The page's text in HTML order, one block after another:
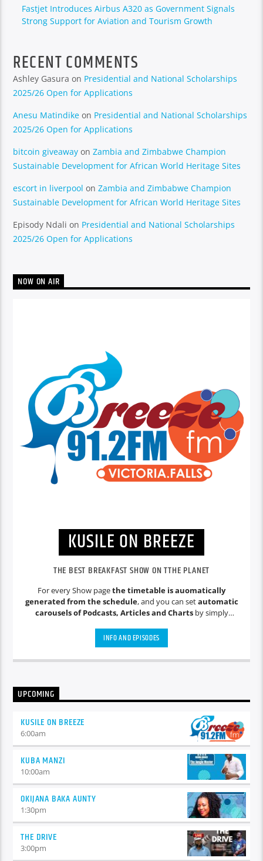
Fastjet Introduces Airbus A320 as Government Signals
Strong Support for Aviation and Tourism Growth
RECENT COMMENTS
Ashley Gasura on Presidential and National Scholarships
2025/26 Open for Applications
Anesu Matindike on Presidential and National Scholarships
2025/26 Open for Applications
bitcoin giveaway onZambia and Zimbabwe Champion
Sustainable Development for African World Heritage Sites
escort in liverpool onZambia and Zimbabwe Champion
Sustainable Development for African World Heritage Sites
Episody Ndali on Presidential and National Scholarships
2025/26 Open for Applications
NOW ON AIR
KUSILE ON BREEZE
THE BEST BREAKFAST SHOW ON TTHE PLANET
For every Show pagethe timetable is auomatically
generated from the schedule, and you can setautomatic
carousels of Podcasts, Articles and Chartsby simply
auctor eget tellus nec, pellentesque varius mauris. Sed eu
congue nulla, et tincidunt justo. Aliquam semper faucibus
odio id varius. Suspendisse varius laoreet sodales.
INFO AND EPISODES
UPCOMING
KUSILE ON BREEZE
6:00am
KUBA MANZI
10:00am
OKIJANA BAKA AUNTY
1:30pm
THE DRIVE
3:00pm